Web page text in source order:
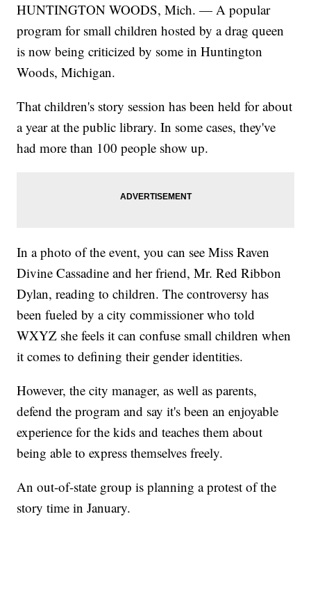
HUNTINGTON WOODS, Mich. — A popular
program for small children hosted by a drag queen
is now being criticized by some in Huntington
Woods, Michigan.
That children's story session has been held for about
a year at the public library. In some cases, they've
had more than 100 people show up.
In a photo of the event, you can see Miss Raven
Divine Cassadine and her friend, Mr. Red Ribbon
Dylan, reading to children. The controversy has
been fueled by a city commissioner who told
WXYZ she feels it can confuse small children when
it comes to defining their gender identities.
However, the city manager, as well as parents,
defend the program and say it's been an enjoyable
experience for the kids and teaches them about
being able to express themselves freely.
An out-of-state group is planning a protest of the
story time in January.